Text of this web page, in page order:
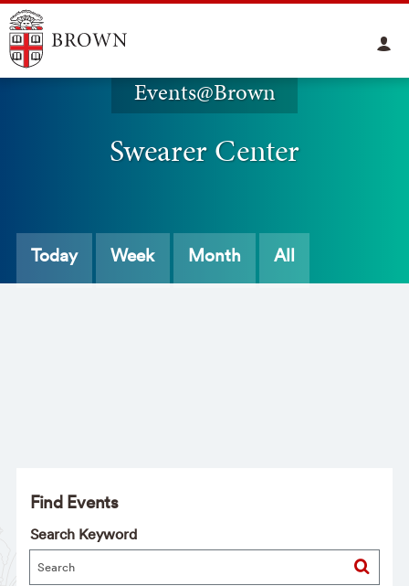
Events@Brown
Swearer Center
Today Week Month All
Find Events
Search Keyword